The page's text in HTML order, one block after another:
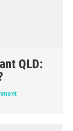
QLD: